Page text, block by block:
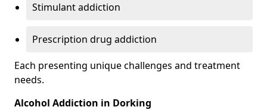
Stimulant addiction
Prescription drug addiction
Each presenting unique challenges and treatment
needs.
Alcohol Addiction in Dorking